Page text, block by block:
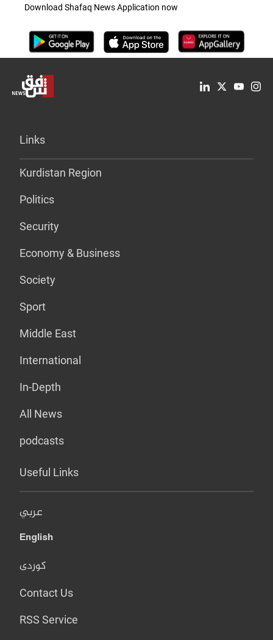
Download Shafaq News Application now
Links
Kurdistan Region
Politics
Security
Economy & Business
Society
Sport
Middle East
International
In-Depth
All News
podcasts
Useful Links
عربي
English
کوردی
Contact Us
RSS Service